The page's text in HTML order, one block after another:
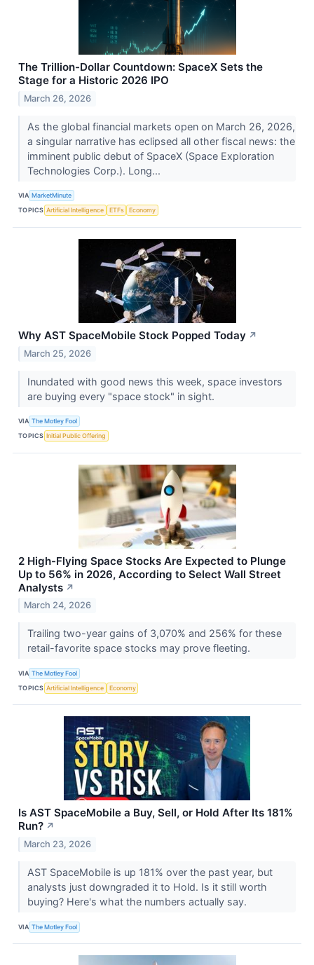
The Trillion-Dollar Countdown: SpaceX Sets the
Stage for a Historic 2026 IPO
March 26, 2026
As the global financial markets open on March 26, 2026,
a singular narrative has eclipsed all other fiscal news: the
imminent public debut of SpaceX (Space Exploration
Technologies Corp.). Long...
VIA MarketMinute
TOPICS Artificial Intelligence ETFs Economy
Why AST SpaceMobile Stock Popped Today ↗
March 25, 2026
Inundated with good news this week, space investors
are buying every "space stock" in sight.
VIA The Motley Fool
TOPICS Initial Public Offering
2 High-Flying Space Stocks Are Expected to Plunge
Up to 56% in 2026, According to Select Wall Street
Analysts ↗
March 24, 2026
Trailing two-year gains of 3,070% and 256% for these
retail-favorite space stocks may prove fleeting.
VIA The Motley Fool
TOPICS Artificial Intelligence Economy
Is AST SpaceMobile a Buy, Sell, or Hold After Its 181%
Run? ↗
March 23, 2026
AST SpaceMobile is up 181% over the past year, but
analysts just downgraded it to Hold. Is it still worth
buying? Here's what the numbers actually say.
VIA The Motley Fool